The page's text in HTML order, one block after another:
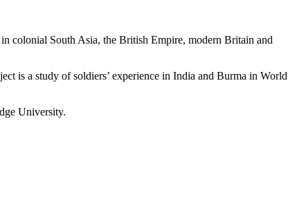
colonial South Asia, the British Empire, modern Britain and
is a study of soldiers’ experience in India and Burma in World
University.